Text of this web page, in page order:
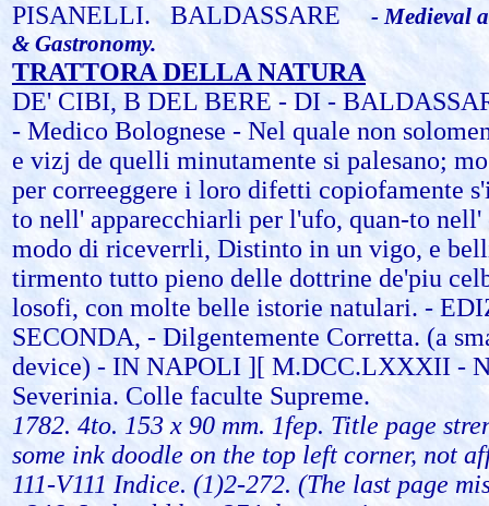
PISANELLI. BALDASSARE
- Medieval
& Gastronomy.
TRATTORA DELLA NATURA
DE' CIBI, B DEL BERE - DI -
- Medico Bolognese - Nel quale non
e vizj de quelli minutamente si palesano;
per correeggere i loro difetti copiofamente
to nell' apparecchiarli per l'ufo, quan-to
modo di riceverrli, Distinto in un vigo, e
tirmento tutto pieno delle dottrine de'piu
losofi, con molte belle istorie natulari. -
SECONDA, - Dilgentemente Corretta. (a
device) - IN NAPOLI ][ M.DCC.LXXXII -
Severinia. Colle faculte Supreme.
1782. 4to. 153 x 90 mm. 1fep. Title page
some ink doodle on the top left corner, not
111-V111 Indice. (1)2-272. (The last page